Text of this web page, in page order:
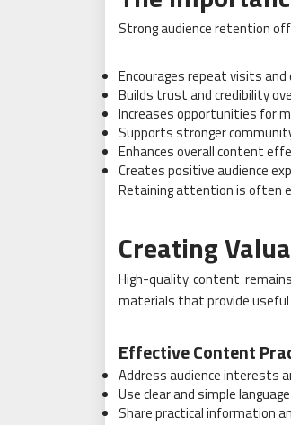
Strong audience retention
Encourages repeat visits
Builds trust and credibility
Increases opportunities for
Supports stronger
Enhances overall content
Creates positive audience
Retaining attention is often
Creating
High-quality content
materials that provide useful
Effective Content
Address audience interests
Use clear and simple language
Share practical information